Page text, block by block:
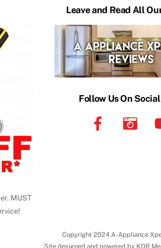
Back
Top
MUST
Leave and Read All
Follow Us On
Copyright 2024 A-Appliance
Site designed and powered by KDR